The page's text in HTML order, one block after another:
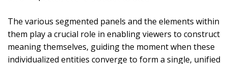
The various segmented panels and the elements within
them play a crucial role in enabling viewers to construct
meaning themselves, guiding the moment when these
individualized entities converge to form a single, unified